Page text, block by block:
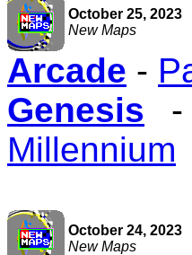
October 25, 2023
New Maps
Arcade -
Genesis -
Millennium
October 24, 2023
New Maps